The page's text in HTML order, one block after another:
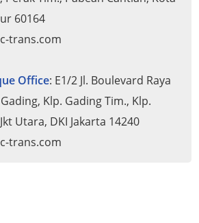
60164
trans.com
Office: E1/2 Jl. Boulevard Raya
Klp. Gading Tim., Klp.
Utara, DKI Jakarta 14240
trans.com